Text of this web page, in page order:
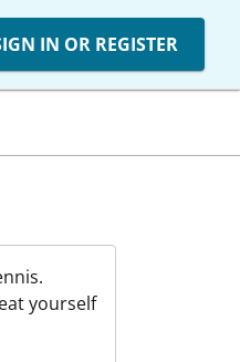
IN OR REGISTER
yourself